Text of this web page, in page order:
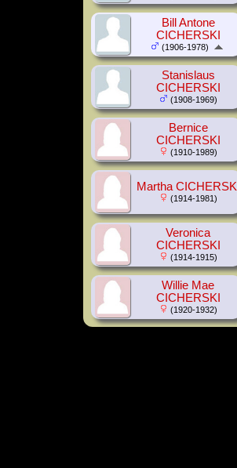
Stanislaus
CICHERSKI
(1908-1969)
Bernice
CICHERSKI
(1910-1989)
Martha CICHERSKI
(1914-1981)
Veronica
CICHERSKI
(1914-1915)
Willie Mae
CICHERSKI
(1920-1932)
Bill Antone
CICHERSKI
(1906-1978)